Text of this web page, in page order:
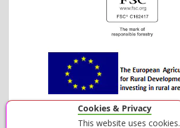
Cookies & Privacy
This website uses cookies.